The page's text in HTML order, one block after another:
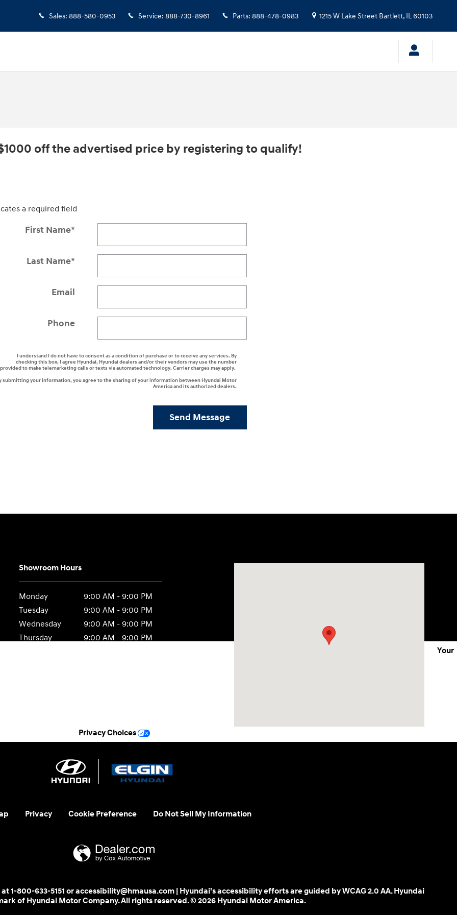
Sales: 888-580-0953 Service: 888-730-8961 Parts: 888-478-0983 1215 W Lake Street Bartlett, IL60103
off the advertised price by registering to qualify!
a required field
First Name*
Last Name*
Email
Phone
I understand I do not have to consent as a condition of purchase or to receive any services. By
checking this box, I agree Hyundai, Hyundai dealers and/or their vendors may use the number
provided to make telemarketing calls or texts via automated technology. Carrier charges may apply.
submitting your information, you agree to the sharing of your information between Hyundai Motor
America and its authorized dealers.
Send Message
Showroom Hours
Monday
9:00 AM - 9:00 PM
Tuesday
9:00 AM - 9:00 PM
Wednesday
9:00 AM - 9:00 PM
Thursday
9:00 AM - 9:00 PM
Privacy Cookie Preference Do Not Sell My Information
1-800-633-5151 or accessibility@hmausa.com | Hyundai's accessibility efforts are guided by WCAG 2.0 AA. Hyundai
of Hyundai Motor Company. All rights reserved. © 2026 Hyundai Motor America.
Your
Privacy Choices